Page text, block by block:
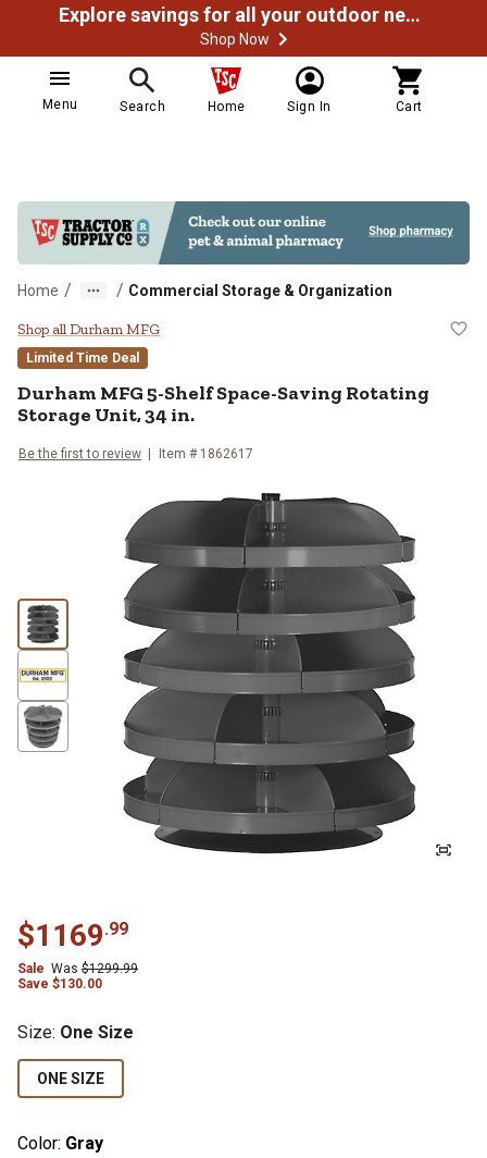
Explore savings for all your outdoor needs
Shop Now
Menu Search Home Sign In Cart
Home / / Commercial Storage & Organization
Durham MFG 5-Shelf Space-
Shop all Durham MFG
Limited Time Deal
Durham MFG5-Shelf Space-Saving Rotating
Storage Unit, 34 in.
Be the first to review Item # 1862617
$1169.99
Sale Was $1299.99
Save $130.00
Size: One Size
ONE SIZE
Color: Gray